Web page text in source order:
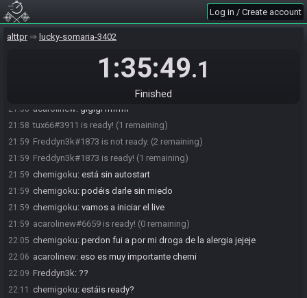
Log in / Create account
alttpr lucky-somaria-3402
1:35:49.1
Finished
21:57
21:57 acarolinew:LUL
21:57 acarolinew:este es final fantasy tactics
vaaamo
Freddyn3k#1873 is ready! (2 remaining)
21:58 acarolinew: glglgl hfhfhf
21:58 tux66#3911 is ready! (1 remaining)
21:59 Freddyn3k#1873 is not ready. (2 remaining)
21:59 Freddyn3k#1873 is ready! (1 remaining)
21:59 chemigoku: está sin autostart
21:59 chemigoku: podéis darle sin miedo
21:59 chemigoku: vamos a iniciar el live
21:59 acarolinew#6659 is ready! (0 remaining)
22:05 chemigoku: perdon fui a por mi droga de la alergia jejeje
22:06 acarolinew: eso es muy importante chemi
22:09 Freddyn3k: ??
22:11 chemigoku: estáis ready?